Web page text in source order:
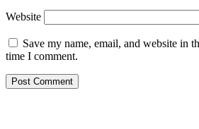
Website
Save my name, email, and website in
time I comment.